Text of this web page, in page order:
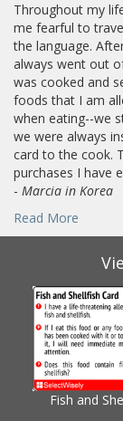
Throughout my
me fearful to
the language.
always went out
was cooked and
foods that I am
when eating--we
we were always
card to the cook.
purchases I have
- Marcia in Korea
Read More
Fish and